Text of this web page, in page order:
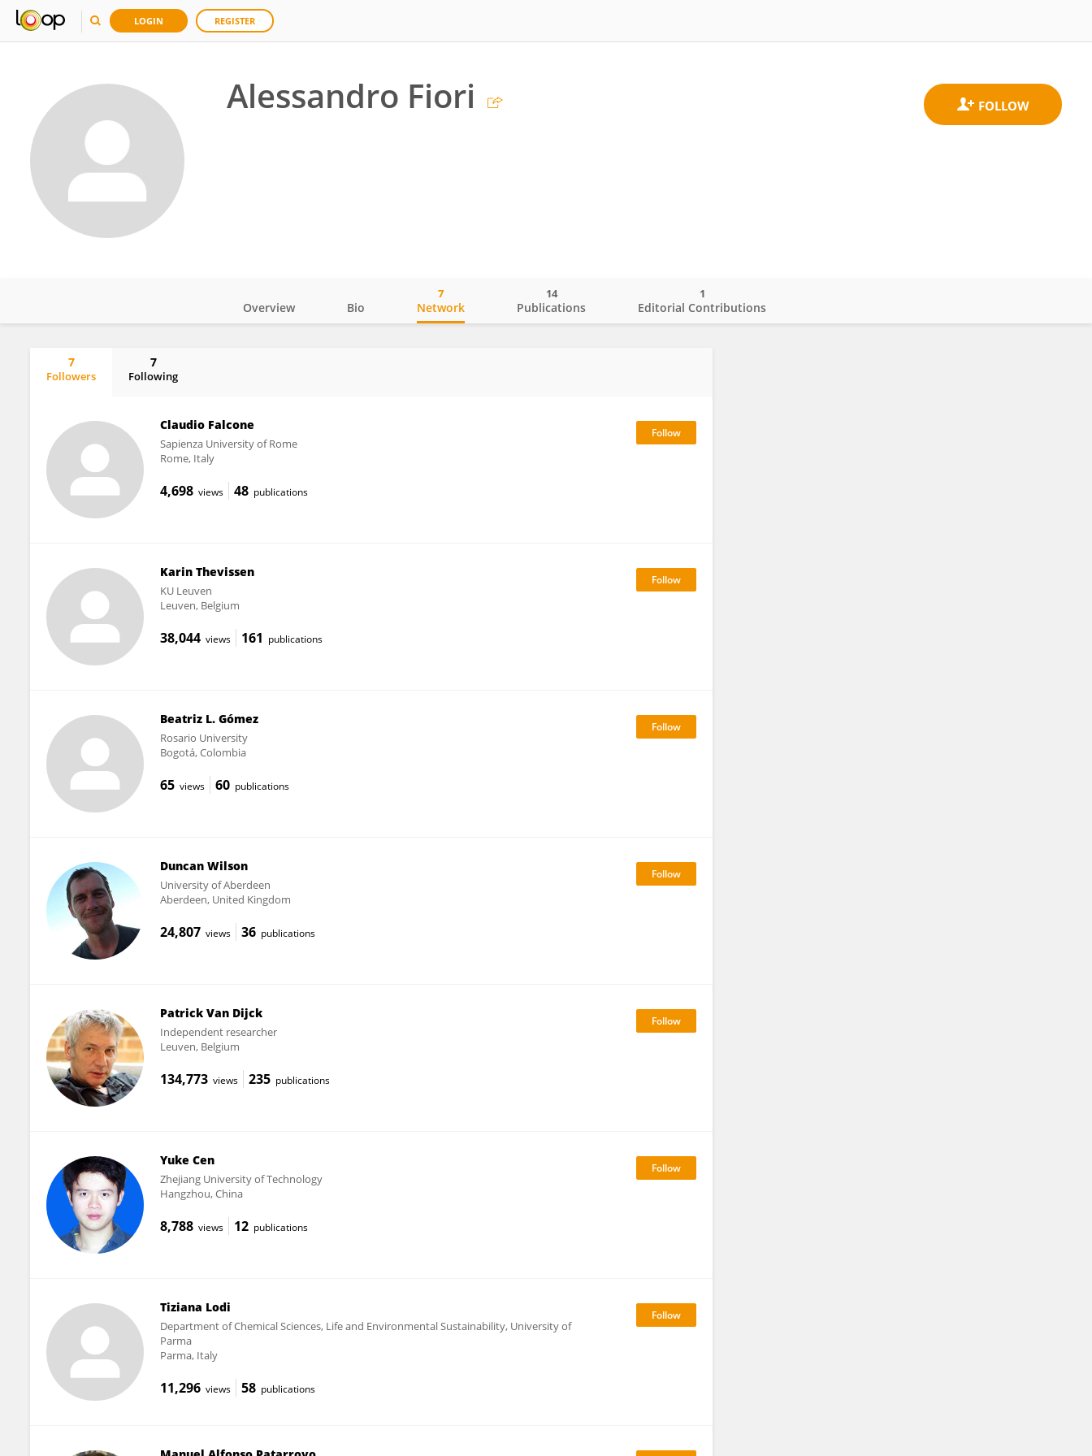
LOGIN REGISTER
Alessandro Fiori
Overview Bio Network
7
Publications
14
Editorial Contributions
1
7
Followers
7
Following
Claudio Falcone
Sapienza University of Rome
Rome, Italy
4,698 views 48 publications
Karin Thevissen
KU ⁯Leuven
Leuven, Belgium
38,044 views 161 publications
Beatriz L. Gómez
Rosario University
Bogotá, Colombia
65 views 60 publications
Duncan Wilson
University of Aberdeen
Aberdeen, United Kingdom
24,807 views 36 publications
Patrick Van Dijck
Independent researcher
Leuven, Belgium
134,773 views 235 publications
Yuke Cen
Zhejiang University of Technology
Hangzhou, China
8,788 views 12 publications
Tiziana Lodi
Department of Chemical Sciences, Life and Environmental Sustainability, University of
Parma
Parma, Italy
11,296 views 58 publications